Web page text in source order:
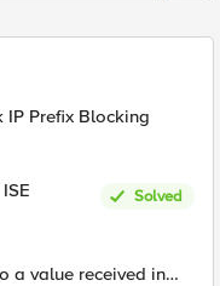
IP Prefix Blocking
Solved
a value received in